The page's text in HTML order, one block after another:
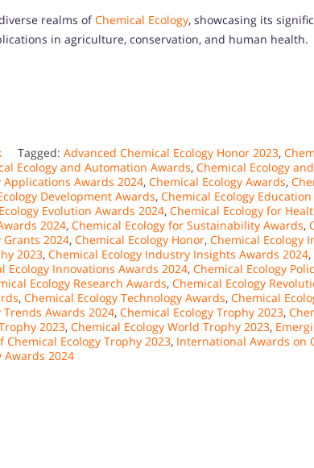
realms ofChemical Ecology, showcasing its
in agriculture, conservation, and human health.
Tagged: Advanced Chemical Ecology Honor 2023,
Ecology and Automation Awards, Chemical Ecology
Applications Awards 2024, Chemical Ecology Awards,
Development Awards, Chemical Ecology Education
Evolution Awards 2024, Chemical Ecology for
2024, Chemical Ecology for Sustainability Awards,
Grants 2024, Chemical Ecology Honor, Chemical Ecology
2023, Chemical Ecology Industry Insights Awards 2024,
Ecology Innovations Awards 2024, Chemical Ecology
Ecology Research Awards, Chemical Ecology
, Chemical Ecology Technology Awards, Chemical
Trends Awards 2024, Chemical Ecology Trophy 2023,
2023, Chemical Ecology World Trophy 2023,
Chemical Ecology Trophy 2023, International Awards on
Awards 2024